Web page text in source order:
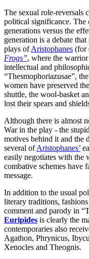
The sexual role-reversals
political significance. The
generations versus the
generation is a debate
plays ofAristophanes (for
Frogs”, where the
intellectual and
“Thesmophoriazusae”,
women have preserved
shuttle, the wool-basket
lost their spears and
Although there is almost
War in the play - the
motives behind it and the
several ofAristophanes’
easily negotiates with the
combative schemes have
message.
In addition to the usual
literary traditions,
comment and parody in
Euripides is clearly the
contemporaries also
Agathon, Phrynicus,
Xenocles and Theognis.